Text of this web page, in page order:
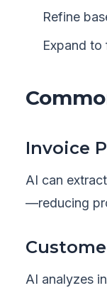
Refine
Expand to
Invoice
AI can
—reducing
AI analyzes